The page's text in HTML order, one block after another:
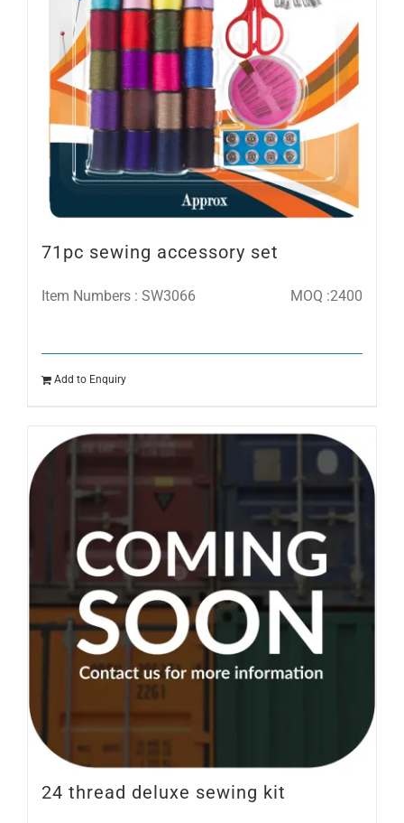
71pc sewing accessory set
Item Numbers : SW3066 MOQ :2400
Add to Enquiry
24 thread deluxe sewing kit